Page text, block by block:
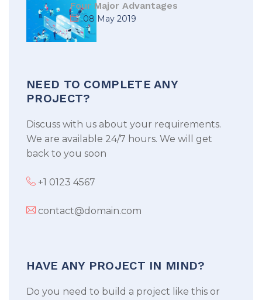
Four Major Advantages
08 May 2019
NEED TO COMPLETE ANY
PROJECT?
Discuss with us about your requirements.
We are available 24/7 hours. We will get
back to you soon
+1 0123 4567
contact@domain.com
HAVE ANY PROJECT IN MIND?
Do you need to build a project like this or